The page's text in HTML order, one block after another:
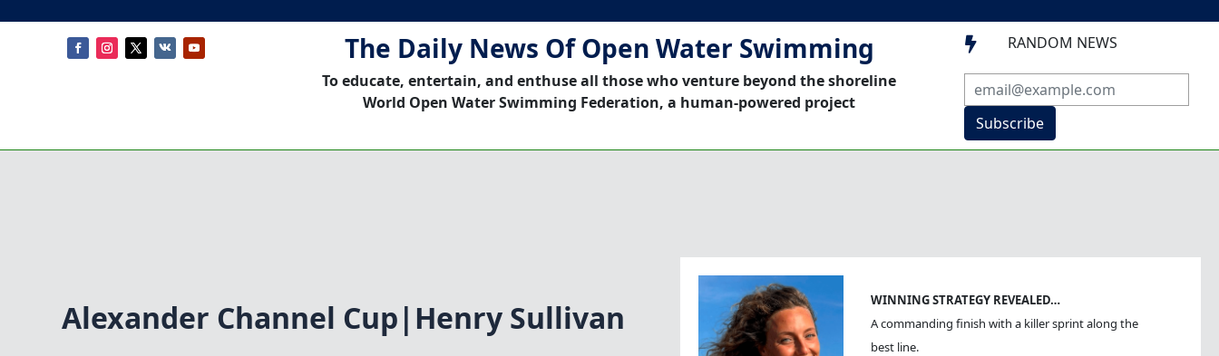
The Daily News Of Open Water Swimming
To educate, entertain, and enthuse all those who venture beyond the shoreline
World Open Water Swimming Federation, a human-powered project
 RANDOM NEWS
Subscribe
Alexander Channel Cup|Henry Sullivan
WINNING STRATEGY REVEALED…
A commanding finish with a killer sprint along the
best line.